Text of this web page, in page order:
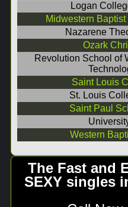
Logan
Midwestern
Nazarene
Ozark
Revolution School of
Saint Louis
St. Louis
Saint Paul
Western
The Fast and
SEXY singles